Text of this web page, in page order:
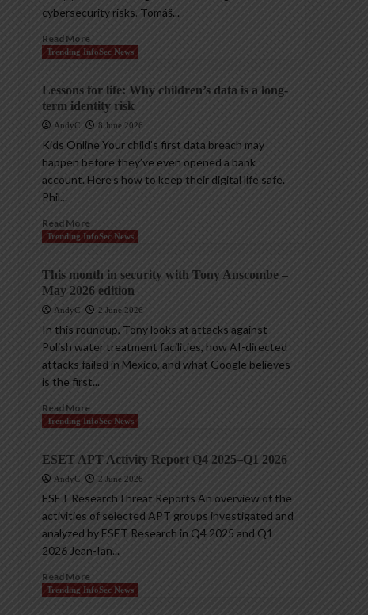
cybersecurity risks. Tomáš...
Read More
Trending InfoSec News
Lessons for life: Why children’s data is a long-
term identity risk
AndyC 8 June 2026
Kids Online Your child’s first data breach may
happen before they’ve even opened a bank
account. Here’s how to keep their digital life safe.
Phil...
Read More
Trending InfoSec News
This month in security with Tony Anscombe –
May 2026 edition
AndyC 2 June 2026
In this roundup, Tony looks at attacks against
Polish water treatment facilities, how AI-directed
attacks failed in Mexico, and what Google believes
is the first...
Read More
Trending InfoSec News
ESET APT Activity Report Q4 2025–Q1 2026
AndyC 2 June 2026
ESET ResearchThreat Reports An overview of the
activities of selected APT groups investigated and
analyzed by ESET Research in Q4 2025 and Q1
2026 Jean-Ian...
Read More
Trending InfoSec News